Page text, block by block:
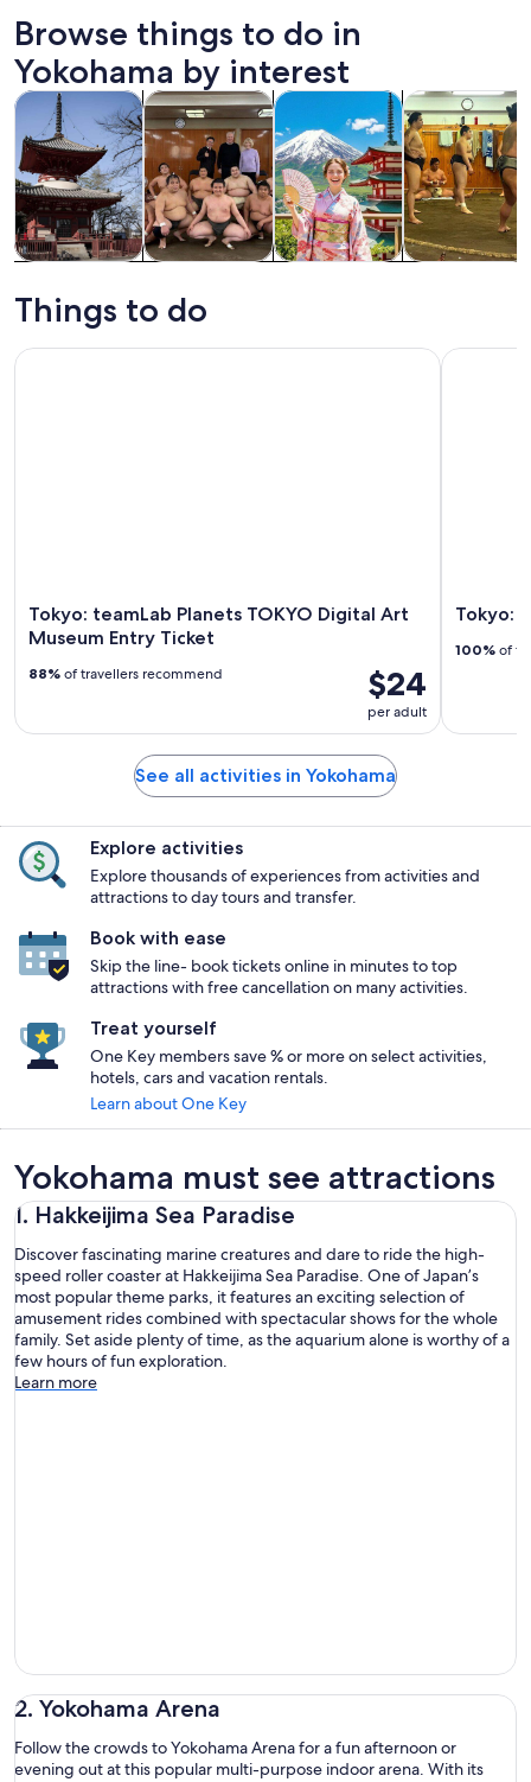
Browse things to do in
Yokohama by interest
trips
Tours & day tripsOpens in new tab
custom tours
Private & custom tours Opens in new tab
History & cultureOpens in
Food, drink &
Things to do
Tokyo: teamLab Planets TOKYO Digital Art
Museum Entry Ticket
$24
per adult
88% of travellers recommend
Tokyo: teamLab Planets TOKYO Digital Art Museum Entry
Tokyo:
100% of
Tokyo:
See all activities in Yokohama
Explore activities
Explore thousands of experiences from activities and
attractions to day tours and transfer.
Book with ease
Skip the line- book tickets online in minutes to top
attractions with free cancellation on many activities.
Treat yourself
One Key members save % or more on select activities,
hotels, cars and vacation rentals.
Learn about One Key
Yokohama must see attractions
1. Hakkeijima Sea Paradise
Discover fascinating marine creatures and dare to ride the high-
speed roller coaster at Hakkeijima Sea Paradise. One of Japan’s
most popular theme parks, it features an exciting selection of
amusement rides combined with spectacular shows for the whole
family. Set aside plenty of time, as the aquarium alone is worthy of a
few hours of fun exploration.
Learn more
2. Yokohama Arena
Follow the crowds to Yokohama Arena for a fun afternoon or
evening out at this popular multi-purpose indoor arena. With its